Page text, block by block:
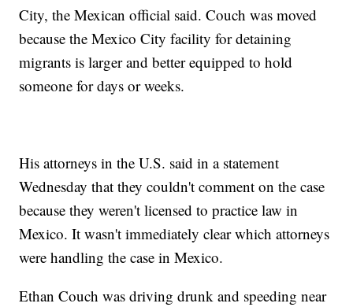
City, the Mexican official said. Couch was moved
because the Mexico City facility for detaining
migrants is larger and better equipped to hold
someone for days or weeks.
His attorneys in the U.S. said in a statement
Wednesday that they couldn't comment on the case
because they weren't licensed to practice law in
Mexico. It wasn't immediately clear which attorneys
were handling the case in Mexico.
Ethan Couch was driving drunk and speeding near